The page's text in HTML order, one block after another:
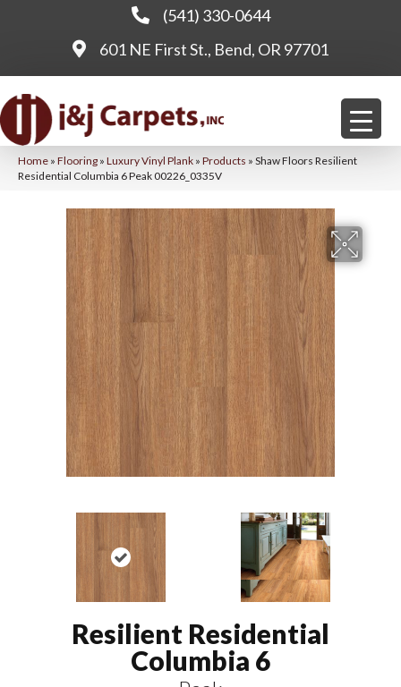
(541) 330-0644
601 NE First St., Bend, OR 97701
Home » Flooring » Luxury Vinyl Plank » Products » Shaw Floors Resilient
Residential Columbia 6 Peak 00226_0335V
Resilient Residential
Columbia 6